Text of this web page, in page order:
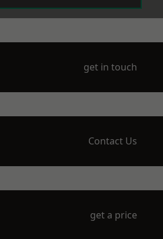
get in touch
Contact Us
get a price